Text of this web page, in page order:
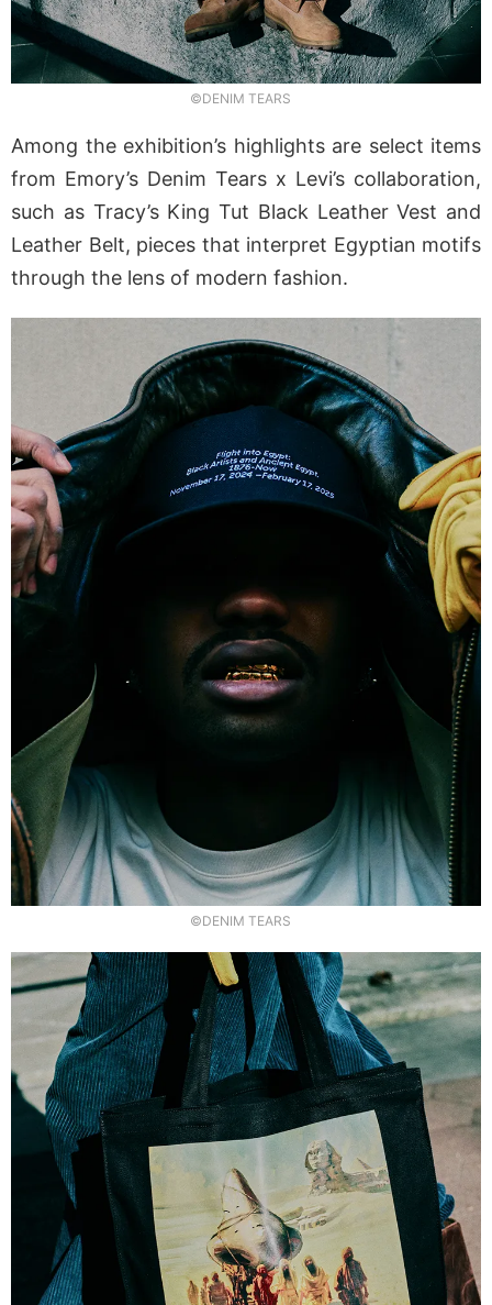
©DENIM TEARS
Among the exhibition’s highlights are select items
from Emory’s Denim Tears x Levi’s collaboration,
such as Tracy’s King Tut Black Leather Vest and
Leather Belt, pieces that interpret Egyptian motifs
through the lens of modern fashion.
©DENIM TEARS